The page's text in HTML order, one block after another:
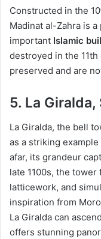
Constructed in the
Madinat al-Zahra is
important Islamic
destroyed in the
preserved and are
5. La Giralda,
La Giralda, the bell
as a striking
afar, its grandeur
late 1100s, the
latticework, and
inspiration from
La Giralda can
offers stunning